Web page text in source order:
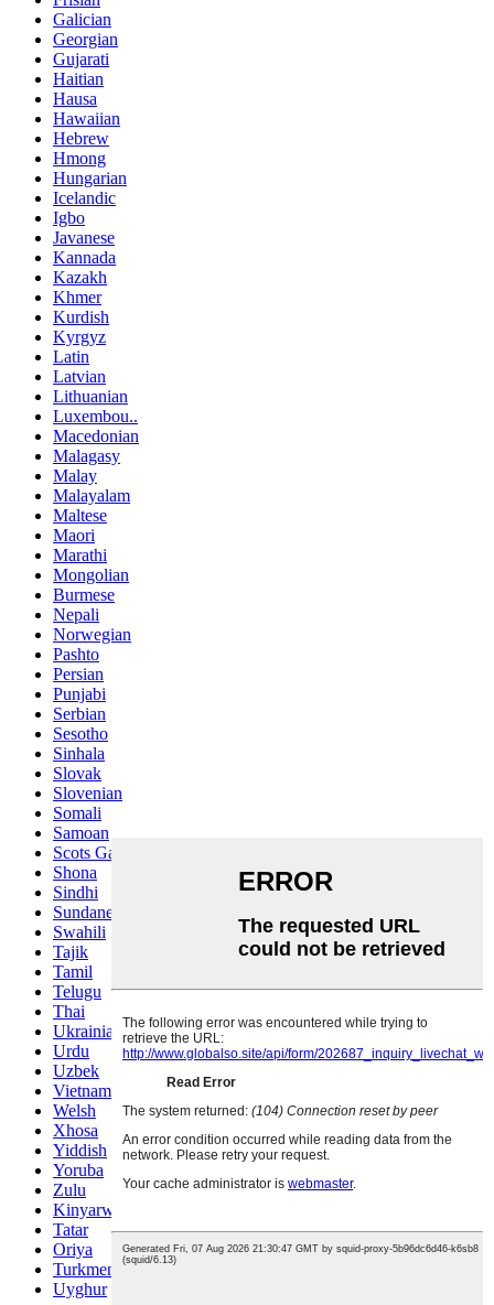
Galician
Georgian
Gujarati
Haitian
Hausa
Hawaiian
Hebrew
Hmong
Hungarian
Icelandic
Igbo
Javanese
Kannada
Kazakh
Khmer
Kurdish
Kyrgyz
Latin
Latvian
Lithuanian
Luxembou..
Macedonian
Malagasy
Malay
Malayalam
Maltese
Maori
Marathi
Mongolian
Burmese
Nepali
Norwegian
Pashto
Persian
Punjabi
Serbian
Sesotho
Sinhala
Slovak
Slovenian
Somali
Samoan
Scots Gaelic
Shona
Sindhi
Sundanese
Swahili
Tajik
Tamil
Telugu
Thai
Ukrainian
Urdu
Uzbek
Vietnamese
Welsh
Xhosa
Yiddish
Yoruba
Zulu
Kinyarwanda
Tatar
Oriya
Turkmen
Uyghur